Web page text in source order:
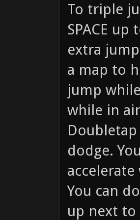
To triple
SPACE
extra
a map to
jump
while in
dodge.
You can
up next to